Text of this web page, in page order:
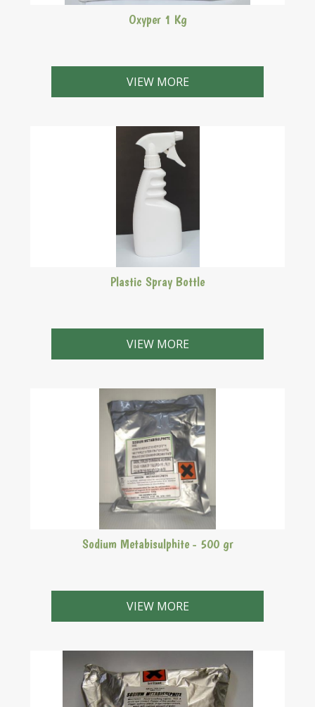
Oxyper 1 Kg
A great no rinse steriliser. Special tip ; Will take the
sticky coating of non-stick fry pans which have
VIEW MORE
Plastic Spray Bottle
Use with your no rinse steriliser to stterilise your
brewing equipment.
VIEW MORE
Sodium Metabisulphite - 500 gr
Sodium Met is basically a bacterial inhibitor which
prevents things going "off". Useful to clean out
Warning: Can rip your nostril hairs out one by one.
Absolutely not recommended for use by asthmatics.
VIEW MORE